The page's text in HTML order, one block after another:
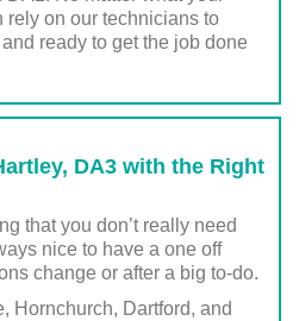
on our technicians to
ready to get the job done
DA3 with the Right
that you don’t really need
nice to have a one off
change or after a big to-do.
Hornchurch, Dartford, and